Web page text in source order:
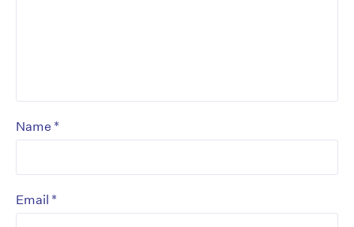
Name *
Email *